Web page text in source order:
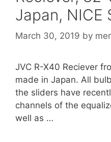
Japan, NICE
March 30, 2019 by
JVC R-X40 Reciever
made in Japan. All
the sliders have
channels of the
well as …